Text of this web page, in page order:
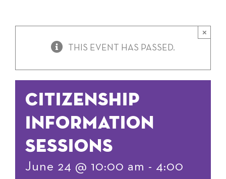
THIS EVENT HAS PASSED.
×
Citizenship
Information
Sessions
June 24 @ 10:00 am - 4:00